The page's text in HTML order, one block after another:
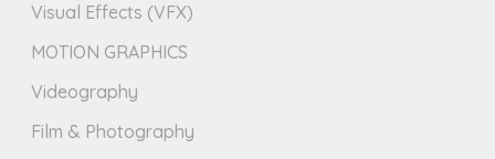
Visual Effects (VFX)
MOTION GRAPHICS
Videography
Film & Photography